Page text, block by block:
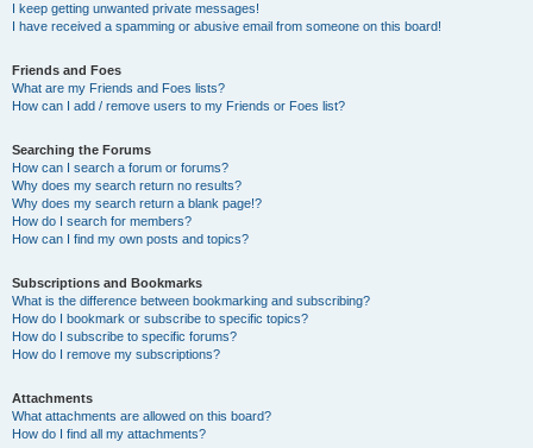
I keep getting unwanted private messages!
I have received a spamming or abusive email from someone on this board!
Friends and Foes
What are my Friends and Foes lists?
How can I add / remove users to my Friends or Foes list?
Searching the Forums
How can I search a forum or forums?
Why does my search return no results?
Why does my search return a blank page!?
How do I search for members?
How can I find my own posts and topics?
Subscriptions and Bookmarks
What is the difference between bookmarking and subscribing?
How do I bookmark or subscribe to specific topics?
How do I subscribe to specific forums?
How do I remove my subscriptions?
Attachments
What attachments are allowed on this board?
How do I find all my attachments?